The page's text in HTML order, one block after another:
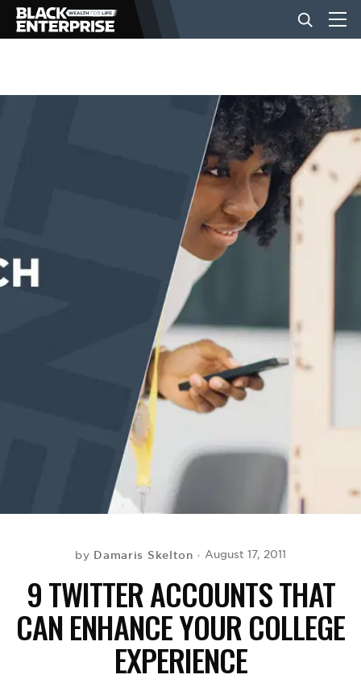
BUSINESS
EVENTS
by Damaris Skelton August 17, 2011
9 TWITTER ACCOUNTS THAT
CAN ENHANCE YOUR COLLEGE
EXPERIENCE